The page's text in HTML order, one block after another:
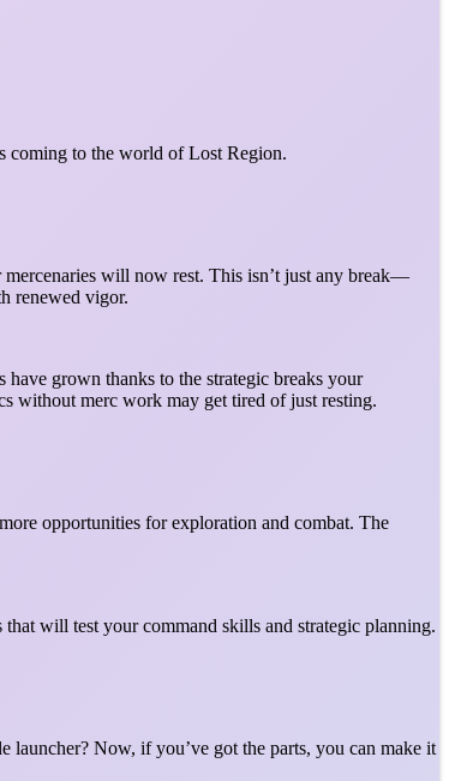
coming to the world of Lost Region.
will now rest. This isn’t just any break—
renewed vigor.
grown thanks to the strategic breaks your
without merc work may get tired of just resting.
opportunities for exploration and combat. The
will test your command skills and strategic planning.
launcher? Now, if you’ve got the parts, you can make it